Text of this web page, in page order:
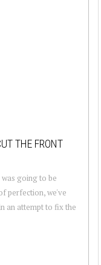
THE FRONT
going to be
perfection, we've
an attempt to fix the